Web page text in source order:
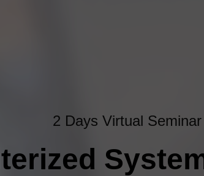
2 Days Virtual